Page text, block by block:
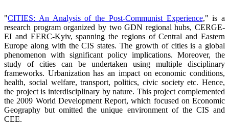
"CITIES: An Analysis of the Post-Communist Experience," is a
research program organized by two GDN regional hubs, CERGE-
EI and EERC-Kyiv, spanning the regions of Central and Eastern
Europe along with the CIS states. The growth of cities is a global
phenomenon with significant policy implications. Moreover, the
study of cities can be undertaken using multiple disciplinary
frameworks. Urbanization has an impact on economic conditions,
health, social welfare, transport, politics, civic society etc. Hence,
the project is interdisciplinary by nature. This project complemented
the 2009 World Development Report, which focused on Economic
Geography but omitted the unique environment of the CIS and
CEE.